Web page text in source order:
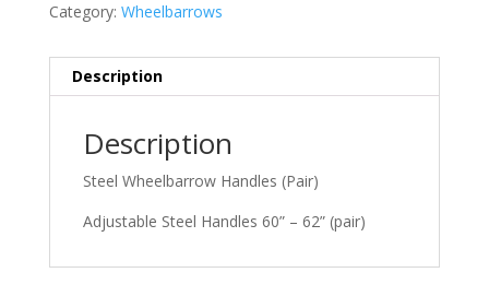
Category: Wheelbarrows
Description
Description
Steel Wheelbarrow Handles (Pair)
Adjustable Steel Handles 60” – 62” (pair)